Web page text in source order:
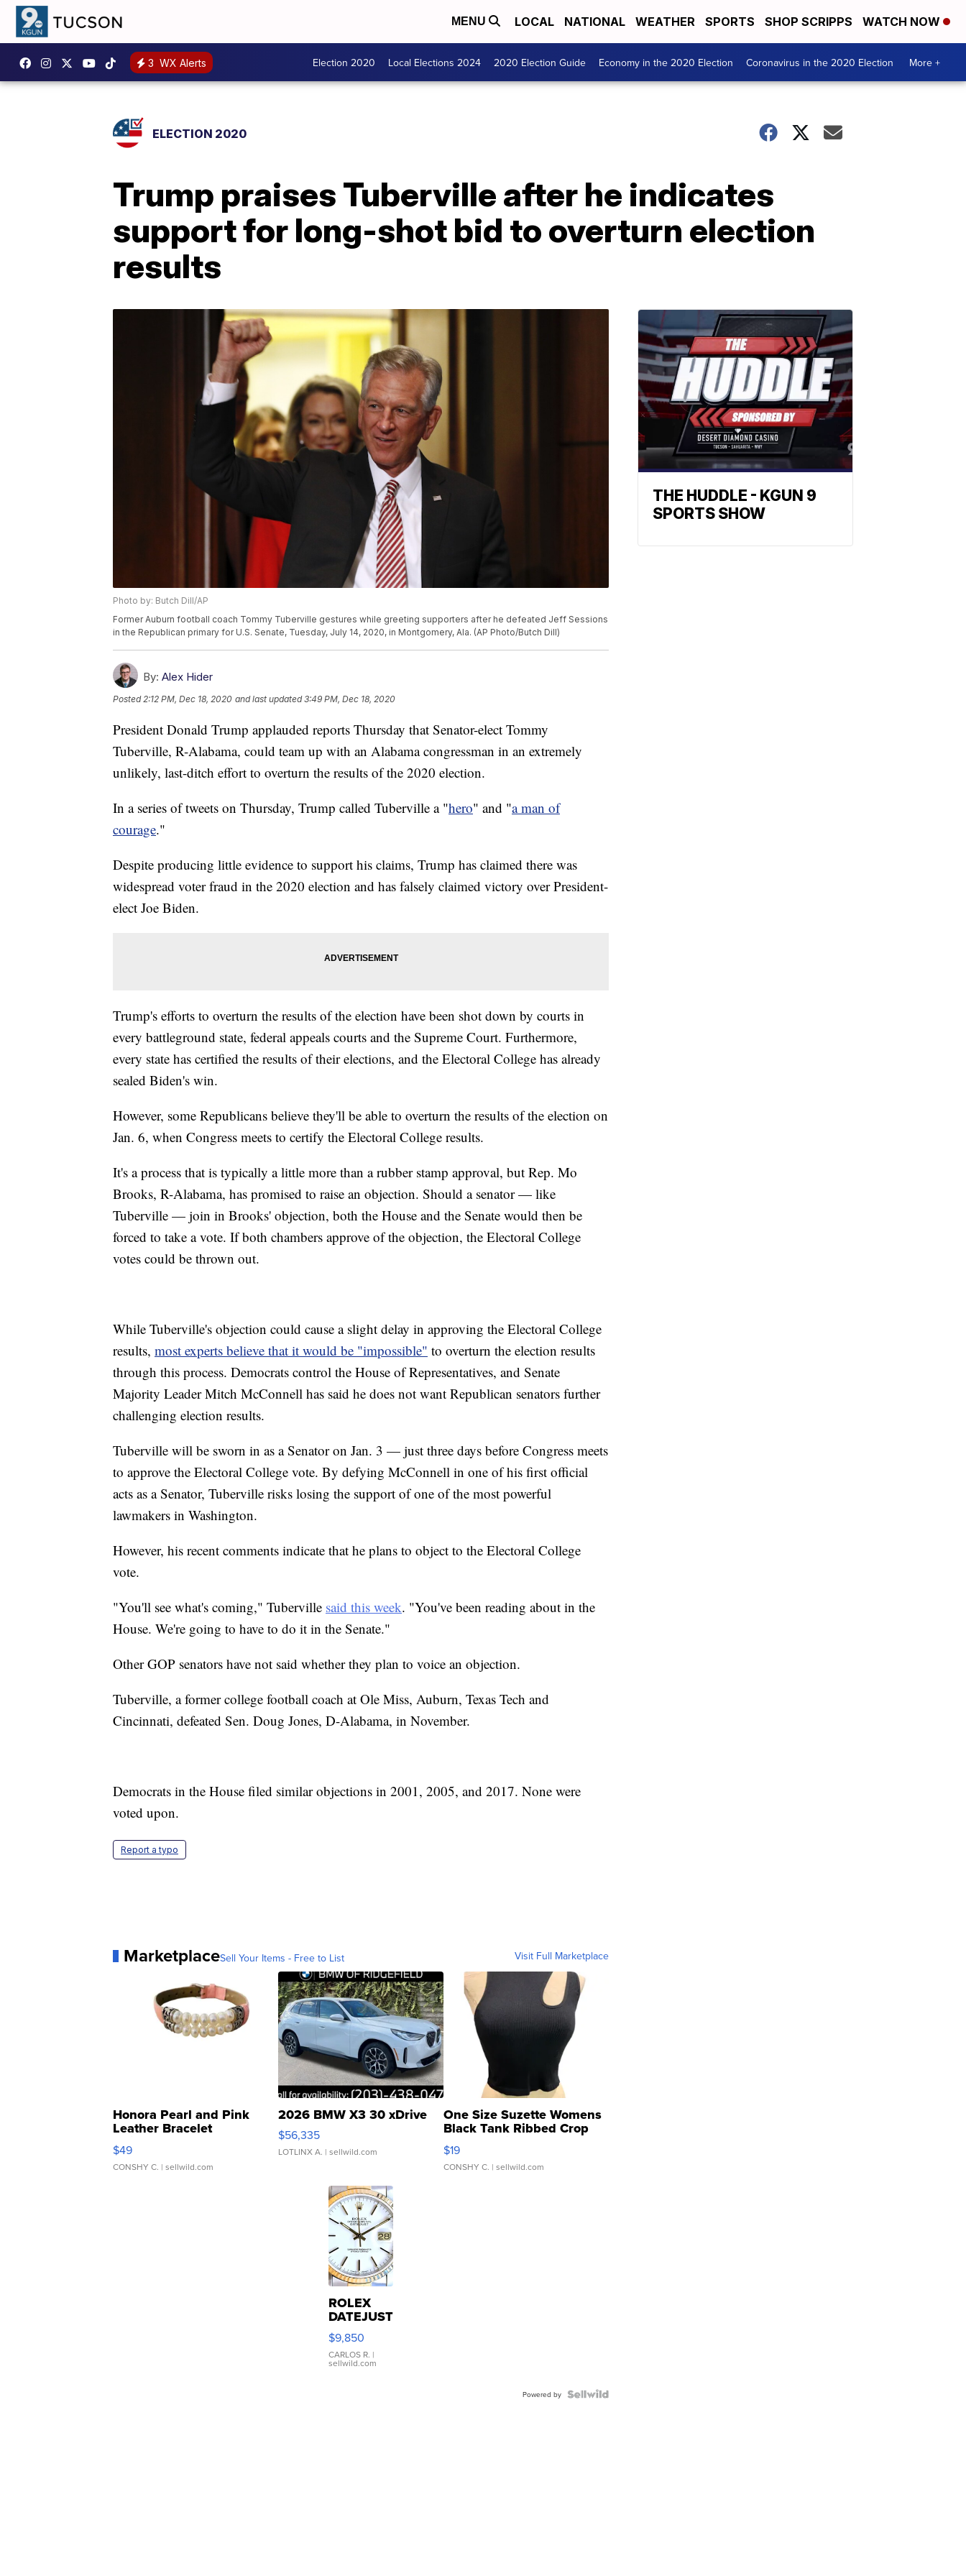
MENU LOCAL NATIONAL WEATHER SPORTS SHOP SCRIPPS WATCH NOW
3 WX Alerts Election 2020 Local Elections 2024 2020 Election Guide Economy in the 2020 Election Coronavirus in the 2020 Election More +
ELECTION 2020
Trump praises Tuberville after he indicates
support for long-shot bid to overturn election
results
Photo by: Butch Dill/AP
Former Auburn football coach Tommy Tuberville gestures while greeting supporters after he defeated Jeff Sessions
in the Republican primary for U.S. Senate, Tuesday, July 14, 2020, in Montgomery, Ala. (AP Photo/Butch Dill)
By: Alex Hider
Posted2:12 PM, Dec 18, 2020 and last updated 3:49 PM, Dec 18, 2020
President Donald Trump applauded reports Thursday that Senator-elect Tommy
Tuberville, R-Alabama, could team up with an Alabama congressman in an extremely
unlikely, last-ditch effort to overturn the results of the 2020 election.
In a series of tweets on Thursday, Trump called Tuberville a "hero" and "a man of
courage."
Despite producing little evidence to support his claims, Trump has claimed there was
widespread voter fraud in the 2020 election and has falsely claimed victory over President-
elect Joe Biden.
Trump's efforts to overturn the results of the election have been shot down by courts in
every battleground state, federal appeals courts and the Supreme Court. Furthermore,
every state has certified the results of their elections, and the Electoral College has already
sealed Biden's win.
However, some Republicans believe they'll be able to overturn the results of the election on
Jan. 6, when Congress meets to certify the Electoral College results.
It's a process that is typically a little more than a rubber stamp approval, but Rep. Mo
Brooks, R-Alabama, has promised to raise an objection. Should a senator — like
Tuberville — join in Brooks' objection, both the House and the Senate would then be
forced to take a vote. If both chambers approve of the objection, the Electoral College
votes could be thrown out.
While Tuberville's objection could cause a slight delay in approving the Electoral College
results, most experts believe that it would be "impossible" to overturn the election results
through this process. Democrats control the House of Representatives, and Senate
Majority Leader Mitch McConnell has said he does not want Republican senators further
challenging election results.
Tuberville will be sworn in as a Senator on Jan. 3 — just three days before Congress meets
to approve the Electoral College vote. By defying McConnell in one of his first official
acts as a Senator, Tuberville risks losing the support of one of the most powerful
lawmakers in Washington.
However, his recent comments indicate that he plans to object to the Electoral College
vote.
"You'll see what's coming," Tuberville said this week. "You've been reading about in the
House. We're going to have to do it in the Senate."
Other GOP senators have not said whether they plan to voice an objection.
Tuberville, a former college football coach at Ole Miss, Auburn, Texas Tech and
Cincinnati, defeated Sen. Doug Jones, D-Alabama, in November.
Democrats in the House filed similar objections in 2001, 2005, and 2017. None were
voted upon.
Report a typo
MarketplaceSell Your Items - Free to List Visit Full Marketplace
Honora Pearl and Pink
Leather Bracelet
Adjustable Buckle Clo...
$49
CONSHY C. | sellwild.com
2026 BMW X3 30 xDrive
$56,335
LOTLINX A. | sellwild.com
One Size Suzette Womens
Black Tank Ribbed Crop
Asymmetrical ...
$19
CONSHY C. | sellwild.com
ROLEX
DATEJUST
16233
WHITE
DIAL
FLUTED
$9,850
CARLOS R. |
sellwild.com
Powered by
THE HUDDLE - KGUN 9
SPORTS SHOW